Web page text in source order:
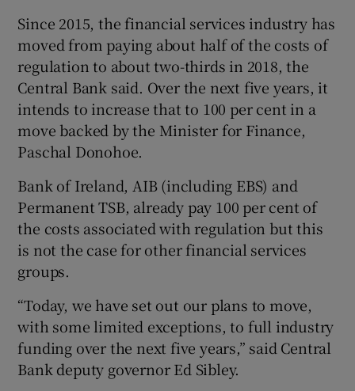
Show Sponsored sub sections
Since 2015, the financial services industry has
moved from paying about half of the costs of
regulation to about two-thirds in 2018, the
Central Bank said. Over the next five years, it
intends to increase that to 100 per cent in a
move backed by the Minister for Finance,
Paschal Donohoe.
Bank of Ireland, AIB (including EBS) and
Permanent TSB, already pay 100 per cent of
the costs associated with regulation but this
is not the case for other financial services
groups.
“Today, we have set out our plans to move,
with some limited exceptions, to full industry
funding over the next five years,” said Central
Bank deputy governor Ed Sibley.